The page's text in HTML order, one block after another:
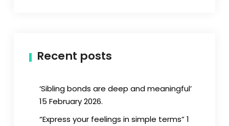
Recent posts
‘Sibling bonds are deep and meaningful’
15 February 2026.
“Express your feelings in simple terms” 1